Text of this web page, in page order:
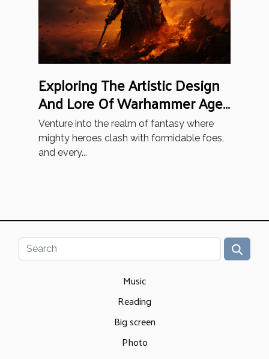
Exploring The Artistic Design
And Lore Of Warhammer Age
Of Sigmar Miniatures
Venture into the realm of fantasy where
mighty heroes clash with formidable foes,
and every...
Music
Reading
Big screen
Photo